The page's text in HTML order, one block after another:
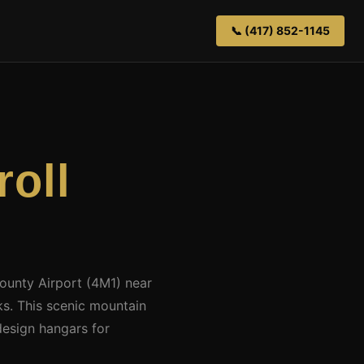
📞 (417) 852-1145
Airport (4M1) near
This scenic mountain
hangars for